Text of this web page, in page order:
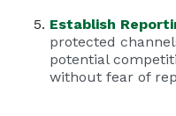
Establish
protected
potential
without fear of